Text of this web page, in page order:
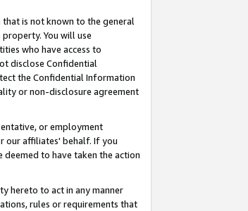
is not known to the general
You will use
who have access to
disclose Confidential
the Confidential Information
or non-disclosure agreement
or employment
our affiliates' behalf. If you
to have taken the action
hereto to act in any manner
rules or requirements that